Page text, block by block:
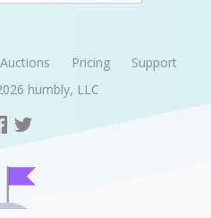
Auctions Pricing
Support
humbly, LLC